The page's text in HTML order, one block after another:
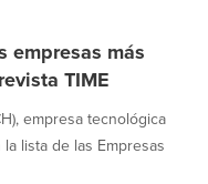
empresas más
TIME
empresa tecnológica
lista de las Empresas